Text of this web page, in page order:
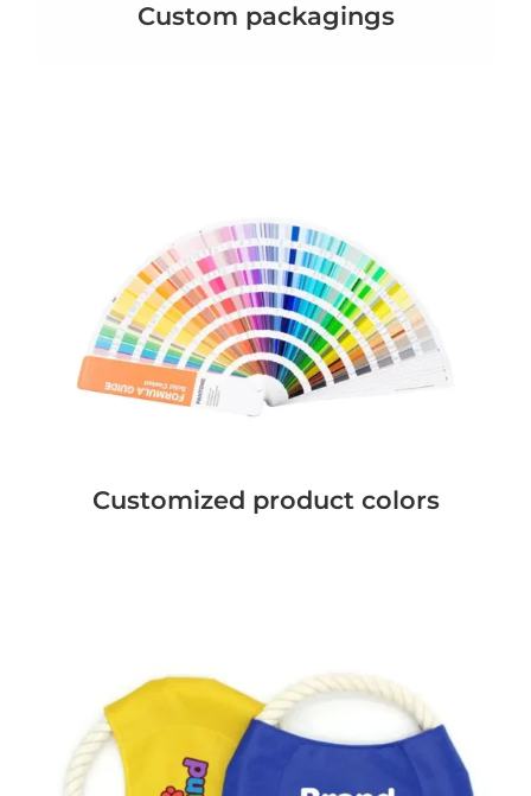
Custom packagings
Customized product colors